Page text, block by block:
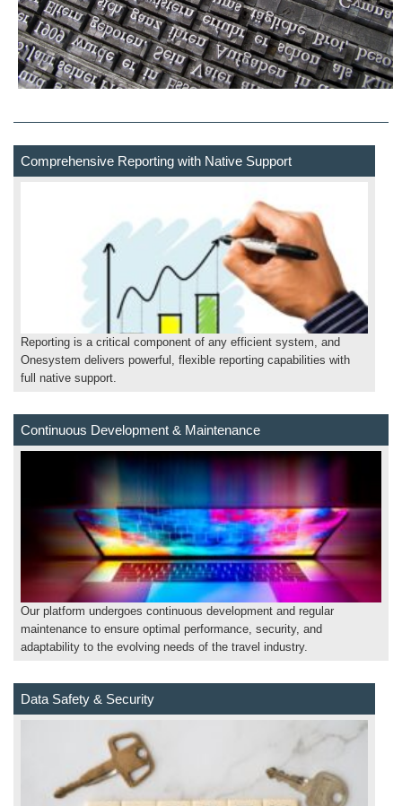
Comprehensive Reporting with Native Support
Reporting is a critical component of any efficient system, and
Onesystem delivers powerful, flexible reporting capabilities with
full native support.
Continuous Development & Maintenance
Our platform undergoes continuous development and regular
maintenance to ensure optimal performance, security, and
adaptability to the evolving needs of the travel industry.
Data Safety & Security